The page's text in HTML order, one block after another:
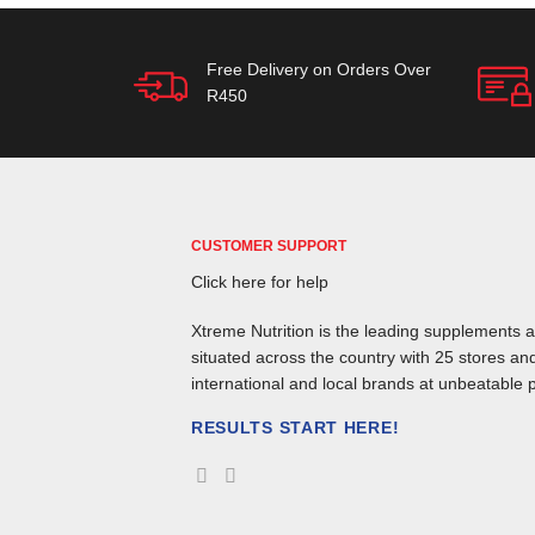
Free Delivery on Orders Over
R450
CUSTOMER SUPPORT
Click here for help
Xtreme Nutrition is the leading supplements
situated across the country with 25 stores
international and local brands at unbeatable
RESULTS START HERE!